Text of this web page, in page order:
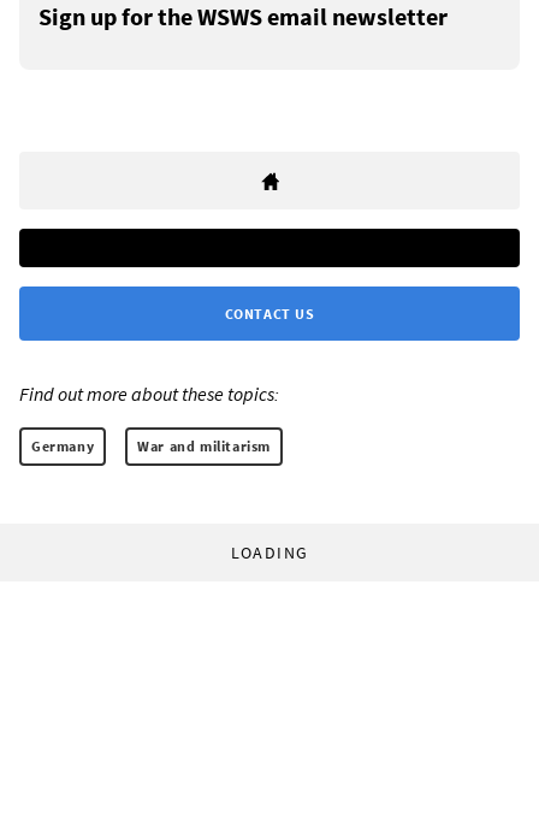
Sign up for the WSWS email newsletter
CONTACT US
Find out more about these topics:
Germany War and militarism
LOADING